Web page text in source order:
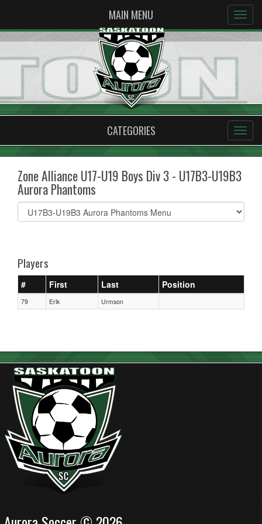
MAIN MENU
CATEGORIES
Zone Alliance U17-U19 Boys Div 3 - U17B3-U19B3
Aurora Phantoms
Select
list(select
Players
# First Last Position
79 Erik Urmson